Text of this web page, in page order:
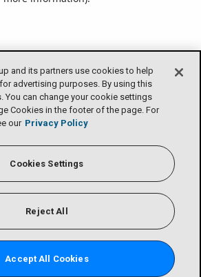
and its partners use cookies to help
advertising purposes. By using this
You can change your cookie settings
Cookies in the footer of the page. For
our Privacy Policy
Cookies Settings
Reject All
Accept All Cookies